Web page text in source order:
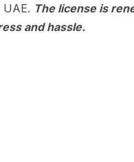
The license is
and hassle.